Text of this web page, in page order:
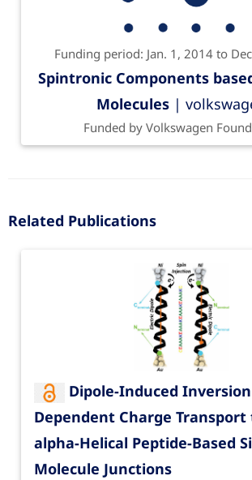
Funding period: Jan. 1, 2014 to
Spintronic Components
Molecules |
Funded by Volkswagen
Related Publications
Dipole-Induced
Dependent Charge
alpha-Helical Peptide-Based
Molecule Junctions